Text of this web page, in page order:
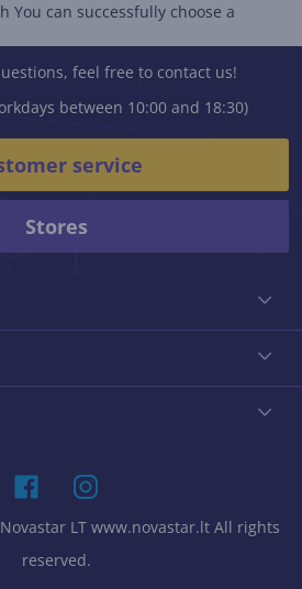
You can successfully choose a
feel free to contact us!
between 10:00 and 18:30)
service
Stores
LT www.novastar.lt All rights
reserved.